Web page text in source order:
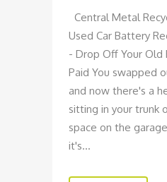
Central Metal
Used Car Battery
- Drop Off Your
Paid You swapped
and now there's a
sitting in your trunk
space on the
it's...